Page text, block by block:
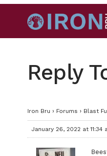
Reply
Iron Bru › Forums › Blast
January 26, 2022 at 11:34